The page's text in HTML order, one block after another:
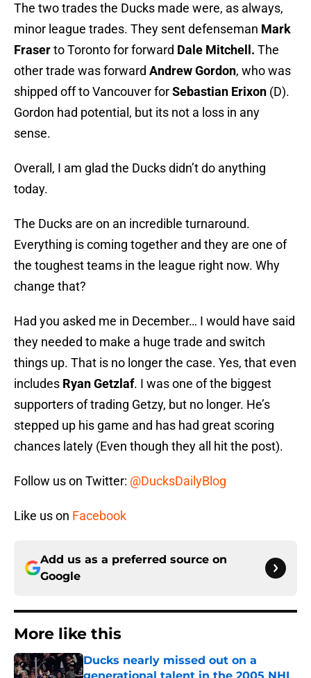
The two trades the Ducks made were, as always,
minor league trades. They sent defenseman Mark
Fraserto Toronto for forward Dale Mitchell. The
other trade was forward Andrew Gordon, who was
shipped off to Vancouver forSebastian Erixon (D).
Gordon had potential, but its not a loss in any
sense.
Overall, I am glad the Ducks didn’t do anything
today.
The Ducks are on an incredible turnaround.
Everything is coming together and they are one of
the toughest teams in the league right now. Why
change that?
Had you asked me in December… I would have said
they needed to make a huge trade and switch
things up. That is no longer the case. Yes, that even
includes Ryan Getzlaf. I was one of the biggest
supporters of trading Getzy, but no longer. He’s
stepped up his game and has had great scoring
chances lately (Even though they all hit the post).
Follow us on Twitter: @DucksDailyBlog
Like us on Facebook
Add us as a preferred source on
Google
More like this
Ducks nearly missed out on a